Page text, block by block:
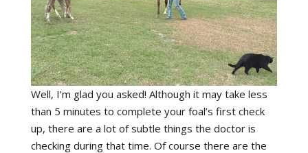
Well, I’m glad you asked! Although it may take less
than 5 minutes to complete your foal’s first check
up, there are a lot of subtle things the doctor is
checking during that time. Of course there are the